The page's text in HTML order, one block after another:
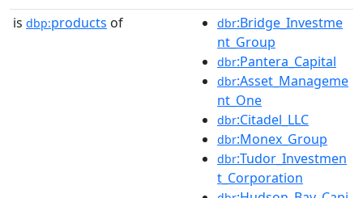
is dbp:products of dbr:Bridge_Investme
nt_Group
dbr:Pantera_Capital
dbr:Asset_Manageme
nt_One
dbr:Citadel_LLC
dbr:Monex_Group
dbr:Tudor_Investmen
t_Corporation